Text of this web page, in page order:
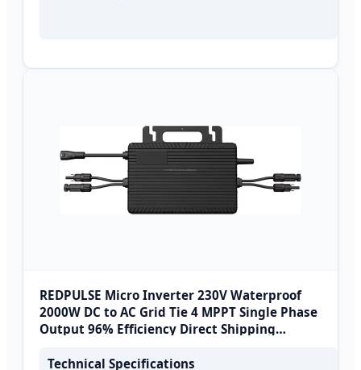
REDPULSE Micro Inverter 230V Waterproof
2000W DC to AC Grid Tie 4 MPPT Single Phase
Output 96% Efficiency Direct Shipping
Technical Specifications